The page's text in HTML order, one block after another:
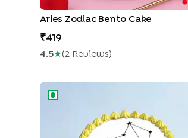
Aries Zodiac Bento Cake
419
4.5★(2 ReviewS )
Libra Zodiac Bento Cake